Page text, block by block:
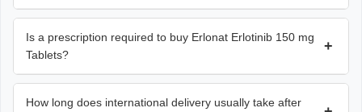
Is a prescription required to buy Erlonat Erlotinib 150 mg
Tablets?
+
How long does international delivery usually take after